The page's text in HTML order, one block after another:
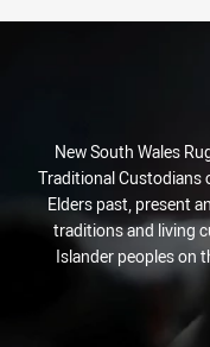
New South Wales
Traditional Custodians
Elders past, present
traditions and living
Islander peoples on